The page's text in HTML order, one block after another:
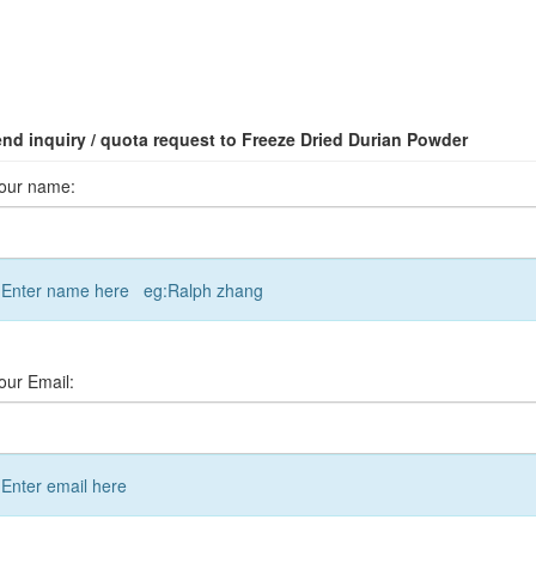
inquiry / quota request to Freeze Dried Durian Powder
name:
Enter name here eg:Ralph zhang
Email:
Enter email here